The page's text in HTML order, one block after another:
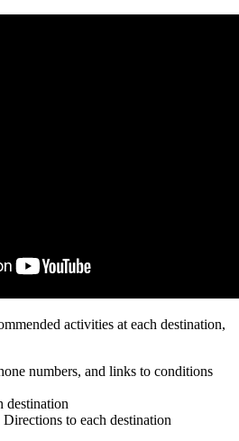
activities at each destination,
numbers, and links to conditions
destination
to each destination